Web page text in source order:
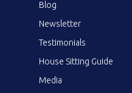
Blog
Newsletter
Testimonials
House Sitting Guide
Media